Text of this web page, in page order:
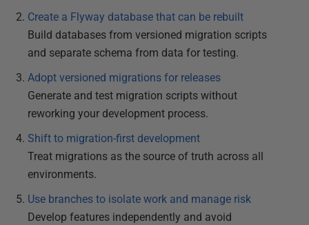
Create a Flyway database that can be rebuilt
Build databases from versioned migration scripts
and separate schema from data for testing.
Adopt versioned migrations for releases
Generate and test migration scripts without
reworking your development process.
Shift to migration-first development
Treat migrations as the source of truth across all
environments.
Use branches to isolate work and manage risk
Develop features independently and avoid